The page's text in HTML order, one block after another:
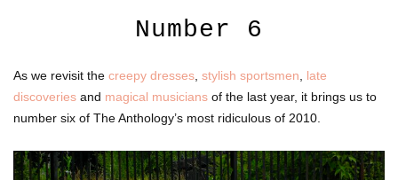
Number 6
As we revisit the creepy dresses, stylish sportsmen, late
discoveries and magical musicians of the last year, it brings us to
number six of The Anthology’s most ridiculous of 2010.